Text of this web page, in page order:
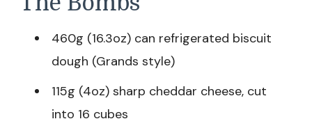
460g (16.3oz) can refrigerated biscuit
dough (Grands style)
115g (4oz) sharp cheddar cheese, cut
into 16 cubes